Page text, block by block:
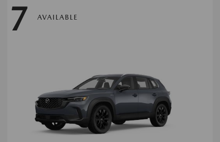
7 AVAILABLE